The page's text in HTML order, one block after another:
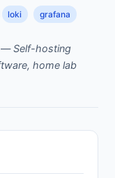
loki
grafana
—Self-hosting
home lab